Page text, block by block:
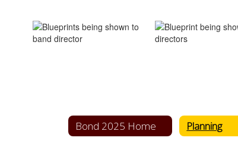
Bond 2025 Home Planning